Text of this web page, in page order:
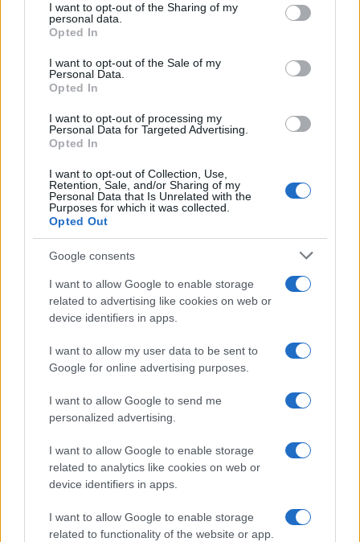
not limited to your visit or usage behaviour. You may click to
grant or deny consent to Google and its third-party tags to
use your data for below specified purposes in below Google
consent section.
I want to opt-out of the Sharing of my
personal data.
Opted In
I want to opt-out of the Sale of my
Personal Data.
Opted In
I want to opt-out of processing my
Personal Data for Targeted Advertising.
Opted In
I want to opt-out of Collection, Use,
Retention, Sale, and/or Sharing of my
Personal Data that Is Unrelated with the
Purposes for which it was collected.
Opted Out
Google consents
I want to allow Google to enable storage
related to advertising like cookies on web or
device identifiers in apps.
I want to allow my user data to be sent to
Google for online advertising purposes.
I want to allow Google to send me
personalized advertising.
I want to allow Google to enable storage
related to analytics like cookies on web or
device identifiers in apps.
I want to allow Google to enable storage
related to functionality of the website or app.
Inflation, and Banking Risks
Russia’s economy is facing significant challenges, with a…
BUSINESS
How Taiwan’s semiconductor-led AI boom
is reshaping growth and gaps
striking…
About Us
Follow us Facebook
Manage Utiq